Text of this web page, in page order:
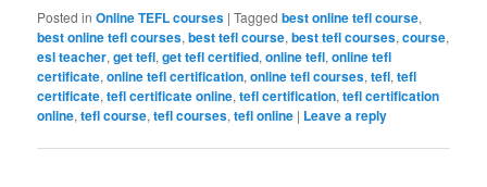
Posted in Online TEFL courses |Tagged best online tefl course,
best online tefl courses,best tefl course,best tefl courses,course,
esl teacher,get tefl,get tefl certified,online tefl,online tefl
certificate,online tefl certification,online tefl courses,tefl,tefl
certificate,tefl certificate online,tefl certification,tefl certification
online,tefl course,tefl courses,tefl online | Leave a reply